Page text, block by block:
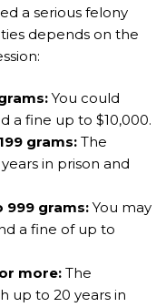
a serious felony
depends on the
You could
a fine up to $10,000.
grams: The
in prison and
999 grams: You may
a fine of up to
more: The
up to 20 years in